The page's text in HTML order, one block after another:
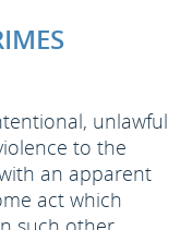
unlawful
to the
an apparent
act which